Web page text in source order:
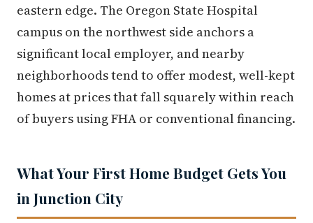
eastern edge. The Oregon State Hospital
campus on the northwest side anchors a
significant local employer, and nearby
neighborhoods tend to offer modest, well-kept
homes at prices that fall squarely within reach
of buyers using FHA or conventional financing.
What Your First Home Budget Gets You
in Junction City